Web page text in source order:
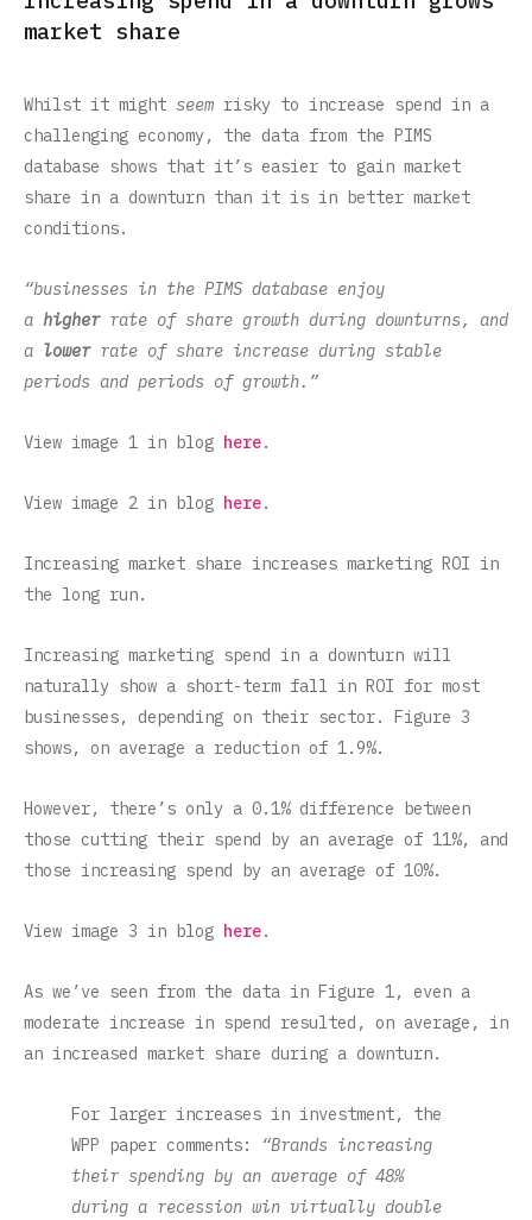
market share
Whilst it might seem risky to increase spend in a
challenging economy, the data from the PIMS
database shows that it’s easier to gain market
share in a downturn than it is in better market
conditions.
“businesses in the PIMS database enjoy
a higherrate of share growth during downturns, and
a lower rate of share increase during stable
periods and periods of growth.”
View image 1 in blog here.
View image 2 in blog here.
Increasing market share increases marketing ROI in
the long run.
Increasing marketing spend in a downturn will
naturally show a short-term fall in ROI for most
businesses, depending on their sector. Figure 3
shows, on average a reduction of 1.9%.
However, there’s only a 0.1% difference between
those cutting their spend by an average of 11%, and
those increasing spend by an average of 10%.
View image 3 in blog here.
‍As we’ve seen from the data in Figure 1, even a
moderate increase in spend resulted, on average, in
an increased market share during a downturn.
For larger increases in investment, the
WPP paper comments:
“Brands increasing
their spending by an average of 48%
during a recession win virtually double